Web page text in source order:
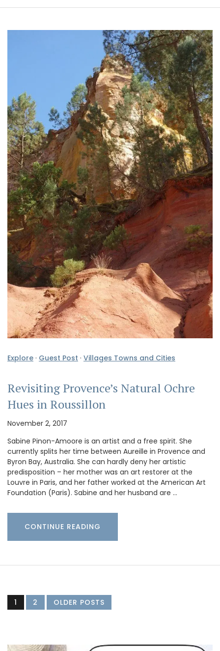
Explore · Guest Post · Villages Towns and Cities
Revisiting Provence’s Natural Ochre
Hues in Roussillon
November 2, 2017
Sabine Pinon-Amoore is an artist and a free spirit. She
currently splits her time between Aureille in Provence and
Byron Bay, Australia. She can hardly deny her artistic
predisposition – her mother was an art restorer at the
Louvre in Paris, and her father worked at the American Art
Foundation (Paris). Sabine and her husband are …
CONTINUE READING
1 2 OLDER POSTS